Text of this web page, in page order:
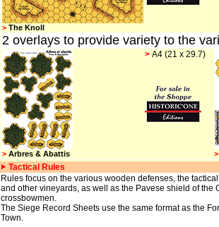
> The Knoll
2 overlays to provide variety to the
> Arbres & Abattis
> A4 (21 x 29.7)
>
Tactical Rules
Rules focus on the various wooden defenses, the
and other vineyards, as well as the Pavese shield of the
crossbowmen.
The Siege Record Sheets use the same format as the
Town.